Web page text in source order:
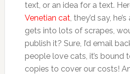
text, or an idea for a text.
Venetian cat, they’d say,
gets into lots of scrapes,
publish it? Sure, I’d email
people love cats, it’s bound
copies to cover our costs!